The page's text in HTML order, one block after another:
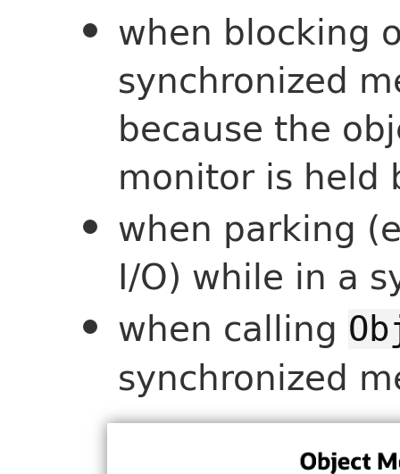
when blocking
synchronized
because the
monitor is held
when parking
I/O) while in a
when calling
synchronized